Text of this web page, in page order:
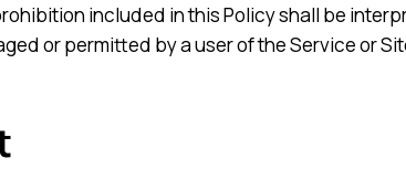
included in this Policy shall be
or permitted by a user of the Service or